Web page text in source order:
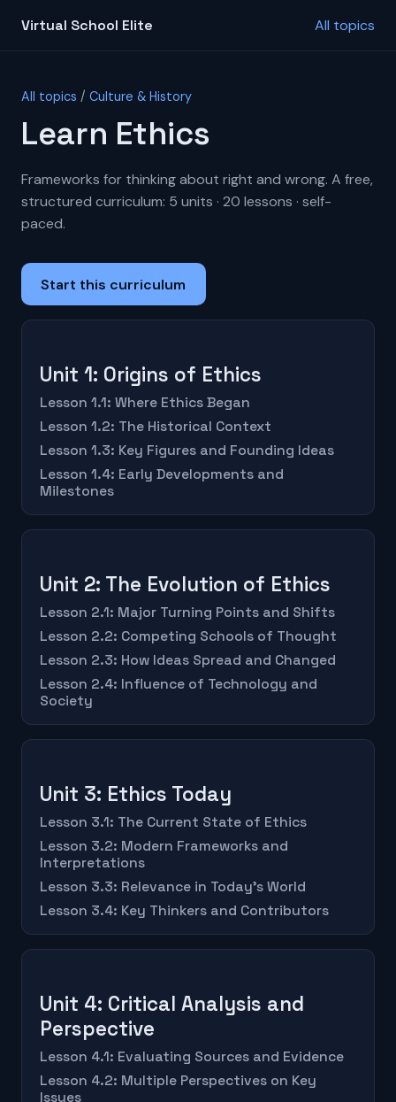
Virtual School Elite All topics
All topics / Culture & History
Learn Ethics
Frameworks for thinking about right and wrong. A free,
structured curriculum: 5 units · 20 lessons · self-
paced.
Start this curriculum
Unit 1: Origins of Ethics
Lesson 1.1: Where Ethics Began
Lesson 1.2: The Historical Context
Lesson 1.3: Key Figures and Founding Ideas
Lesson 1.4: Early Developments and
Milestones
Unit 2: The Evolution of Ethics
Lesson 2.1: Major Turning Points and Shifts
Lesson 2.2: Competing Schools of Thought
Lesson 2.3: How Ideas Spread and Changed
Lesson 2.4: Influence of Technology and
Society
Unit 3: Ethics Today
Lesson 3.1: The Current State of Ethics
Lesson 3.2: Modern Frameworks and
Interpretations
Lesson 3.3: Relevance in Today's World
Lesson 3.4: Key Thinkers and Contributors
Unit 4: Critical Analysis and
Perspective
Lesson 4.1: Evaluating Sources and Evidence
Lesson 4.2: Multiple Perspectives on Key
Issues